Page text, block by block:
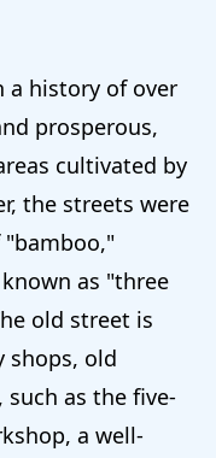
a history of over
prosperous,
cultivated by
the streets were
as "three
old street is
shops, old
as the five-
a well-